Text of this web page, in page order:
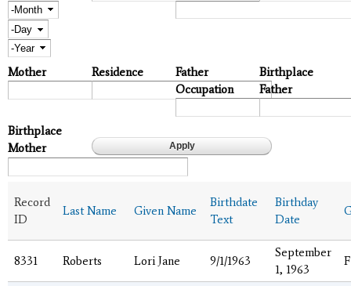
Month
Day
Year
Mother Residence
Father
Occupation
Birthplace
Father
Birthplace
Mother
Record
ID
Last Name Given Name
Birthdate
Text
Birthday
Date
8331 Roberts Lori Jane 9/1/1963
September
1, 1963
F